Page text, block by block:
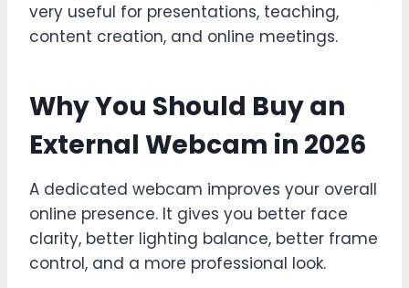
very useful for presentations, teaching,
content creation, and online meetings.
Why You Should Buy an
External Webcam in 2026
A dedicated webcam improves your overall
online presence. It gives you better face
clarity, better lighting balance, better frame
control, and a more professional look.